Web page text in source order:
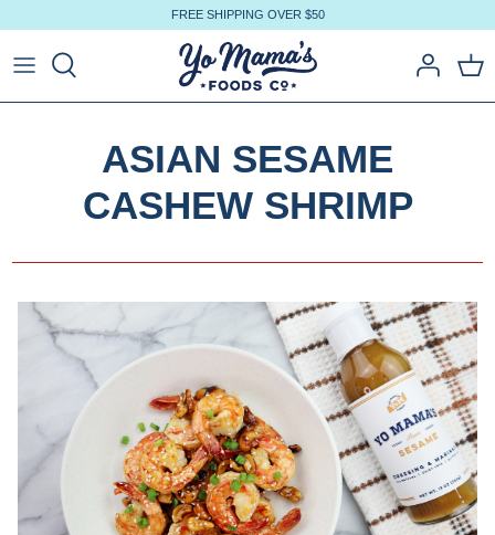
to
content
FREE SHIPPING OVER $50
ASIAN SESAME
CASHEW SHRIMP